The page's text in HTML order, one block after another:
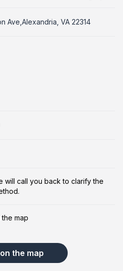
Ave,Alexandria, VA 22314
will call you back to clarify the
map
the map